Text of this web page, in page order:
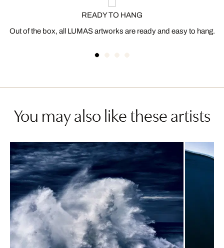
READY TO HANG
Out of the box, all LUMAS artworks are ready and easy to hang.
You may also like these artists